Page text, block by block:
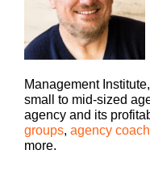
Management
small to mid-sized
agency and its
groups, agency
more.